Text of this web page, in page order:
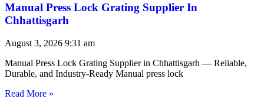
Manual Press Lock Grating Supplier In
Chhattisgarh
August 3, 2026 9:31 am
Manual Press Lock Grating Supplier in Chhattisgarh — Reliable,
Durable, and Industry-Ready Manual press lock
Read More »